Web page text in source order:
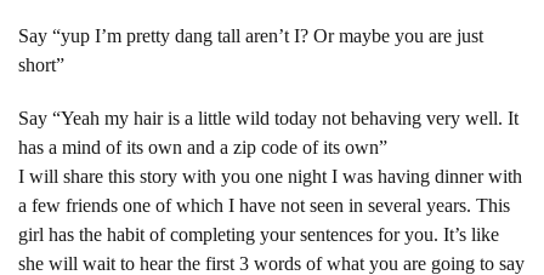
Say “yup I’m pretty dang tall aren’t I? Or maybe you are just
short”
Say “Yeah my hair is a little wild today not behaving very well. It
has a mind of its own and a zip code of its own”
I will share this story with you one night I was having dinner with
a few friends one of which I have not seen in several years. This
girl has the habit of completing your sentences for you. It’s like
she will wait to hear the first 3 words of what you are going to say